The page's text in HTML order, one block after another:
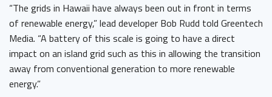
“The grids in Hawaii have always been out in front in terms
of renewable energy,” lead developer Bob Rudd told Greentech
Media. “A battery of this scale is going to have a direct
impact on an island grid such as this in allowing the transition
away from conventional generation to more renewable
energy.”